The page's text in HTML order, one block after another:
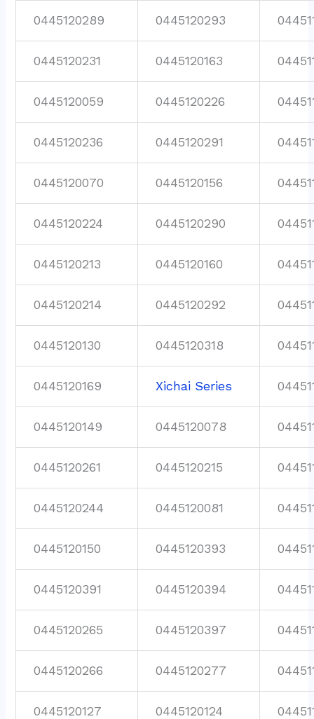
0445120289 0445120293
0445120231 0445120163
0445120059 0445120226
0445120236 0445120291
0445120070 0445120156
0445120224 0445120290
0445120213 0445120160
0445120214 0445120292
0445120130 0445120318
0445120169 Xichai Series
0445120149 0445120078
0445120261 0445120215
0445120244 0445120081
0445120150 0445120393
0445120391 0445120394
0445120265 0445120397
0445120266 0445120277
0445120127 0445120124